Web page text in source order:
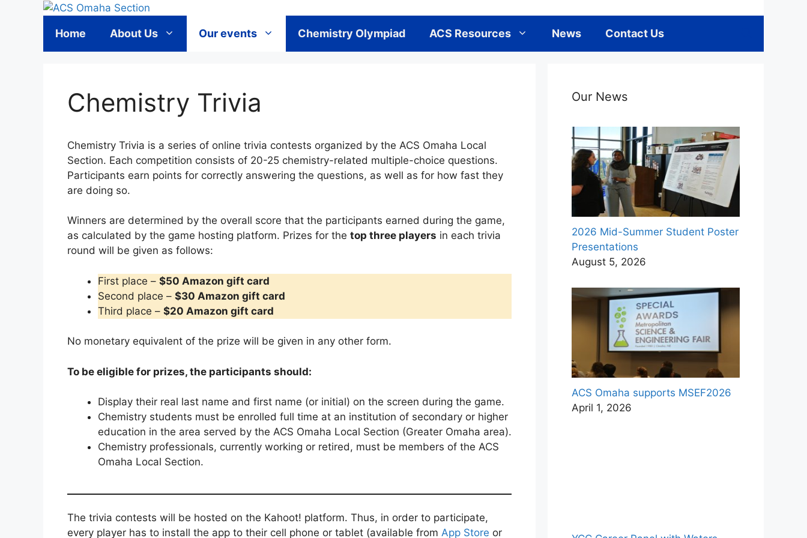
Home About Us Our events Chemistry Olympiad ACS Resources News Contact Us
Chemistry Trivia
Chemistry Trivia is a series of online trivia contests organized by the ACS Omaha Local
Section. Each competition consists of 20-25 chemistry-related multiple-choice questions.
Participants earn points for correctly answering the questions, as well as for how fast they
are doing so.
Winners are determined by the overall score that the participants earned during the game,
as calculated by the game hosting platform. Prizes for the top three players in each trivia
round will be given as follows:
First place – $50 Amazon gift card
Second place – $30 Amazon gift card
Third place – $20 Amazon gift card
No monetary equivalent of the prize will be given in any other form.
To be eligible for prizes, the participants should:
Display their real last name and first name (or initial) on the screen during the game.
Chemistry students must be enrolled full time at an institution of secondary or higher
education in the area served by the ACS Omaha Local Section (Greater Omaha area).
Chemistry professionals, currently working or retired, must be members of the ACS
Omaha Local Section.
The trivia contests will be hosted on the Kahoot! platform. Thus, in order to participate,
every player has to install the app to their cell phone or tablet (available from App Store or
Our News
2026 Mid-Summer Student Poster
Presentations
August 5, 2026
ACS Omaha supports MSEF2026
April 1, 2026